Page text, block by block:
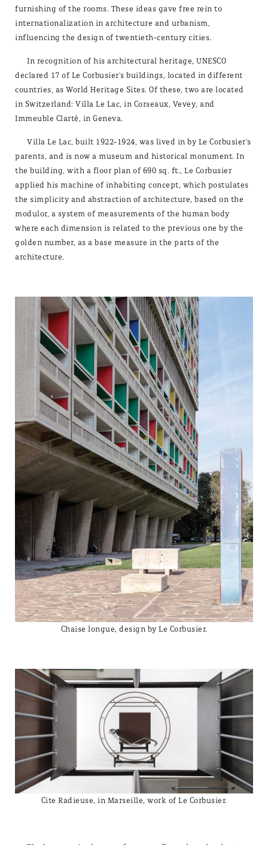
furnishing of the rooms. These ideas gave free rein to
internationalization in architecture and urbanism,
influencing the design of twentieth-century cities.
In recognition of his architectural heritage, UNESCO
declared 17 of Le Corbusier's buildings, located in different
countries, as World Heritage Sites. Of these, two are located
in Switzerland: Villa Le Lac, in Corseaux, Vevey, and
Immeuble Clarté, in Geneva.
Villa Le Lac, built 1922-1924, was lived in by Le Corbusier's
parents, and is now a museum and historical monument. In
the building, with a floor plan of 690 sq. ft., Le Corbusier
applied his machine of inhabiting concept, which postulates
the simplicity and abstraction of architecture, based on the
modulor, a system of measurements of the human body
where each dimension is related to the previous one by the
golden number, as a base measure in the parts of the
architecture.
Chaise longue, design by Le Corbusier.
Cite Radieuse, in Marseille, work of Le Corbusier.